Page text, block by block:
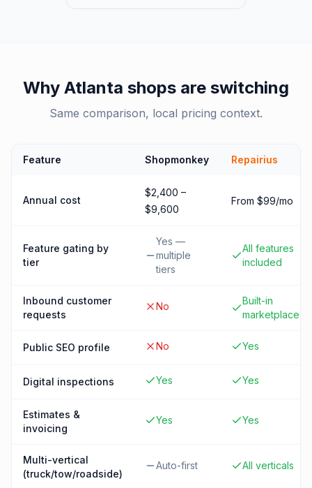
Why Atlanta shops are switching
Same comparison, local pricing context.
Feature Shopmonkey Repairius
Annual cost
$2,400 –
$9,600
From $99/mo
Feature gating by
tier
Yes —
multiple
tiers
All features
included
Inbound customer
requests
No
Built-in
marketplace
Public SEO profile No Yes
Digital inspections Yes Yes
Estimates &
invoicing
Yes Yes
Multi-vertical
(truck/tow/roadside)
Auto-first All verticals